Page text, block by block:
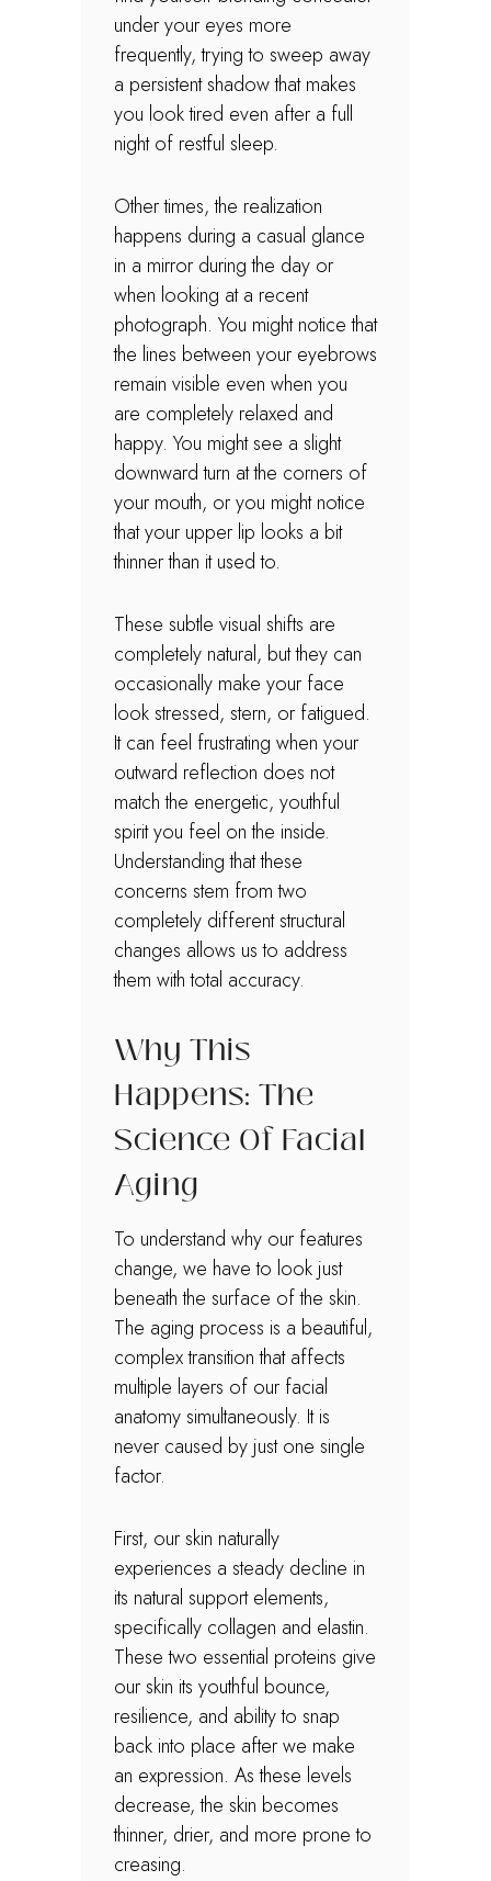
under your eyes more
frequently, trying to sweep away
a persistent shadow that makes
you look tired even after a full
night of restful sleep.
Other times, the realization
happens during a casual glance
in a mirror during the day or
when looking at a recent
photograph. You might notice that
the lines between your eyebrows
remain visible even when you
are completely relaxed and
happy. You might see a slight
downward turn at the corners of
your mouth, or you might notice
that your upper lip looks a bit
thinner than it used to.
These subtle visual shifts are
completely natural, but they can
occasionally make your face
look stressed, stern, or fatigued.
It can feel frustrating when your
outward reflection does not
match the energetic, youthful
spirit you feel on the inside.
Understanding that these
concerns stem from two
completely different structural
changes allows us to address
them with total accuracy.
Why This
Happens: The
Science Of Facial
Aging
To understand why our features
change, we have to look just
beneath the surface of the skin.
The aging process is a beautiful,
complex transition that affects
multiple layers of our facial
anatomy simultaneously. It is
never caused by just one single
factor.
First, our skin naturally
experiences a steady decline in
its natural support elements,
specifically collagen and elastin.
These two essential proteins give
our skin its youthful bounce,
resilience, and ability to snap
back into place after we make
an expression. As these levels
decrease, the skin becomes
thinner, drier, and more prone to
creasing.